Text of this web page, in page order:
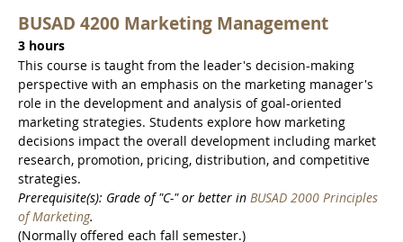
BUSAD 4200 Marketing Management
3 hours
This course is taught from the leader's decision-making
perspective with an emphasis on the marketing manager's
role in the development and analysis of goal-oriented
marketing strategies. Students explore how marketing
decisions impact the overall development including market
research, promotion, pricing, distribution, and competitive
strategies.
Prerequisite(s): Grade of "C-" or better in BUSAD 2000 Principles
of Marketing.
(Normally offered each fall semester.)